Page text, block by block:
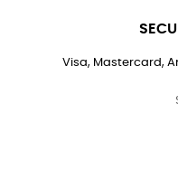
Visa, Mastercard,